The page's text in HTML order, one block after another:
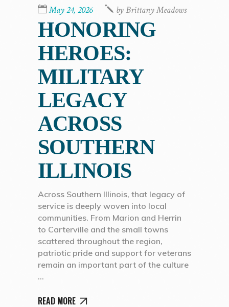
May 24, 2026 byBrittany Meadows
HONORING
HEROES:
MILITARY
LEGACY
ACROSS
SOUTHERN
ILLINOIS
Across Southern Illinois, that legacy of
service is deeply woven into local
communities. From Marion and Herrin
to Carterville and the small towns
scattered throughout the region,
patriotic pride and support for veterans
remain an important part of the culture
READ MORE